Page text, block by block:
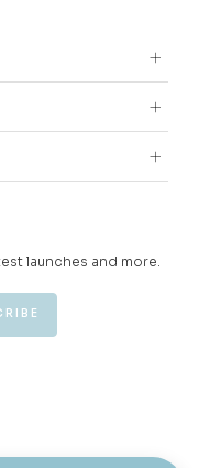
launches and more.